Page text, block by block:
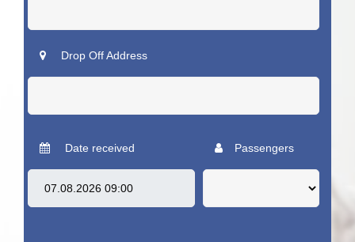
Drop Off Address
Date received Passengers